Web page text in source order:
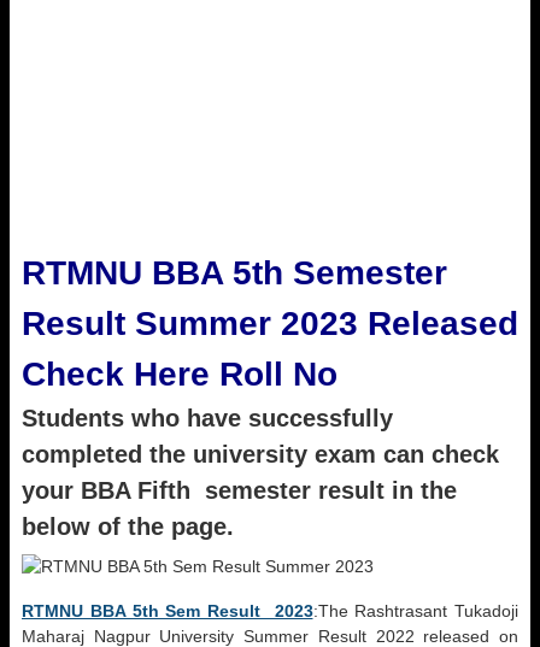
RTMNU BBA 5th Semester
Result Summer 2023 Released
Check Here Roll No
Students who have successfully
completed the university exam can check
your BBA Fifth semester result in the
below of the page.
RTMNU BBA 5th Sem Result 2023:The Rashtrasant Tukadoji
Maharaj Nagpur University Summer Result 2022 released on